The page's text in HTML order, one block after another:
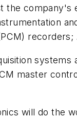
the company's
systems
master
will do the